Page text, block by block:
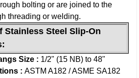
bolting or are joined to the
threading or welding.
Stainless Steel Slip-On
:
Size : 1/2" (15 NB) to 48"
: ASTM A182 / ASME SA182